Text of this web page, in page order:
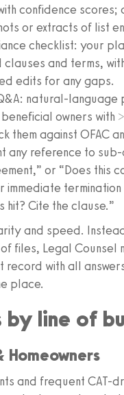
confidence scores;
or extracts of list
checklist: your
clauses and terms,
edits for any gaps.
natural‑language
owners with
them against OFAC
any reference to
or “Does this
immediate termination
hit? Cite the clause.”
and speed.
files, Legal Counsel
record with all
place.
by line of
and frequent CAT-